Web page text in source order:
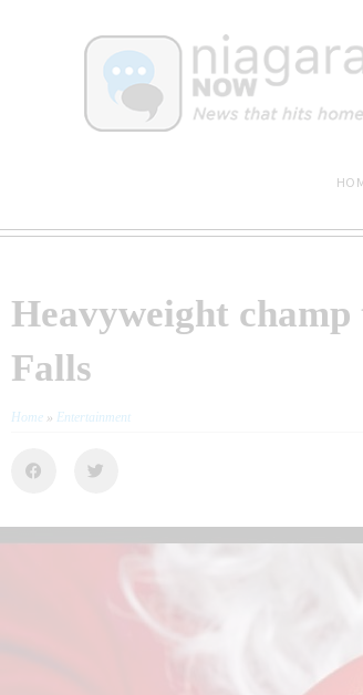
Heavyweight
Falls
Home » Entertainment